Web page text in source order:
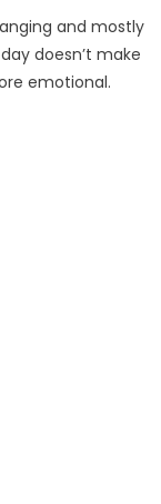
and mostly
doesn’t make
emotional.